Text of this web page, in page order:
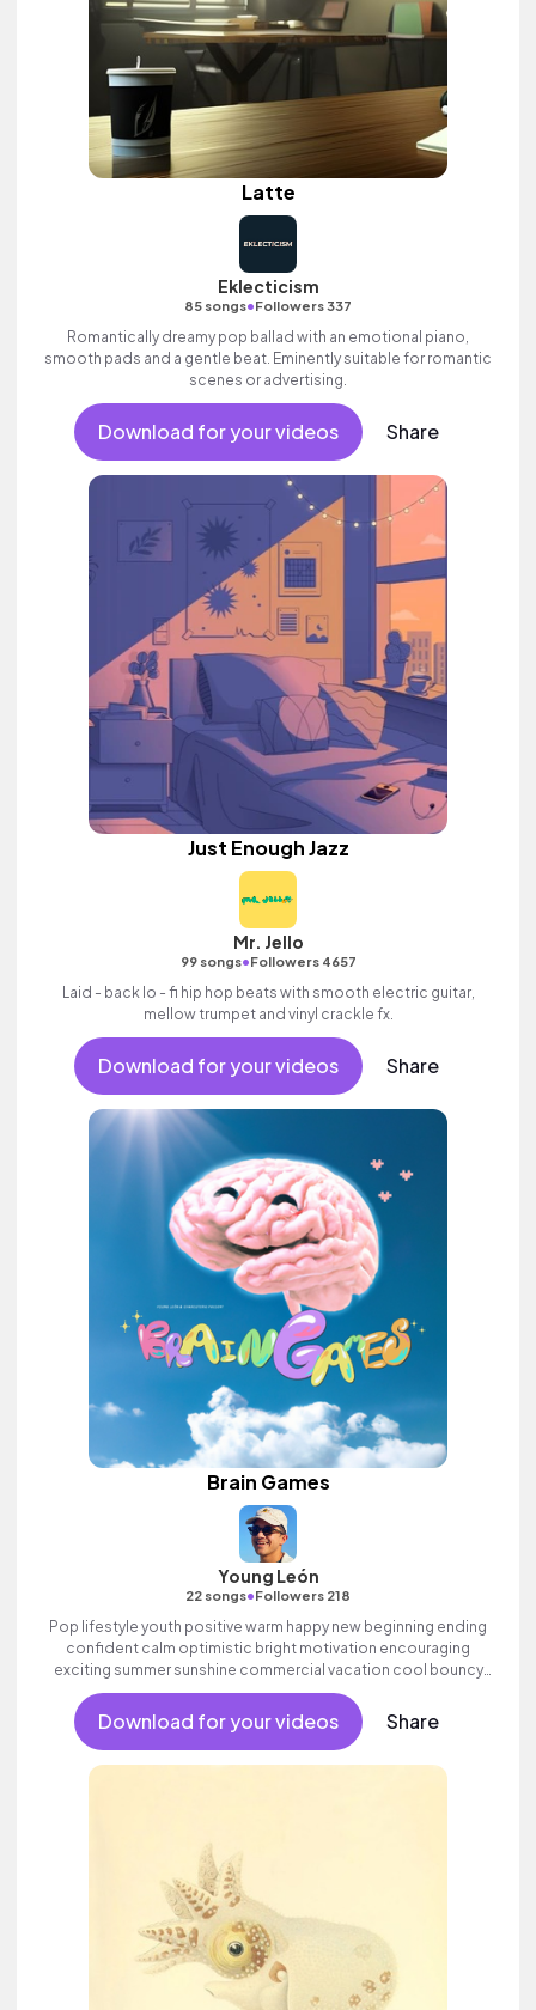
Latte
Eklecticism
85 songs•Followers 337
Romantically dreamy pop ballad with an emotional piano,
smooth pads and a gentle beat. Eminently suitable for romantic
scenes or advertising.
Download for your videos Share
Just Enough Jazz
Mr. Jello
99 songs•Followers 4657
Laid - back lo - fi hip hop beats with smooth electric guitar,
mellow trumpet and vinyl crackle fx.
Download for your videos Share
Brain Games
Young León
22 songs•Followers 218
Pop lifestyle youth positive warm happy new beginning ending
confident calm optimistic bright motivation encouraging
exciting summer sunshine commercial vacation cool bouncy
friends movement active reality acoustic guitar electronic male
vocal, percussive, sophisticated.
Download for your videos Share